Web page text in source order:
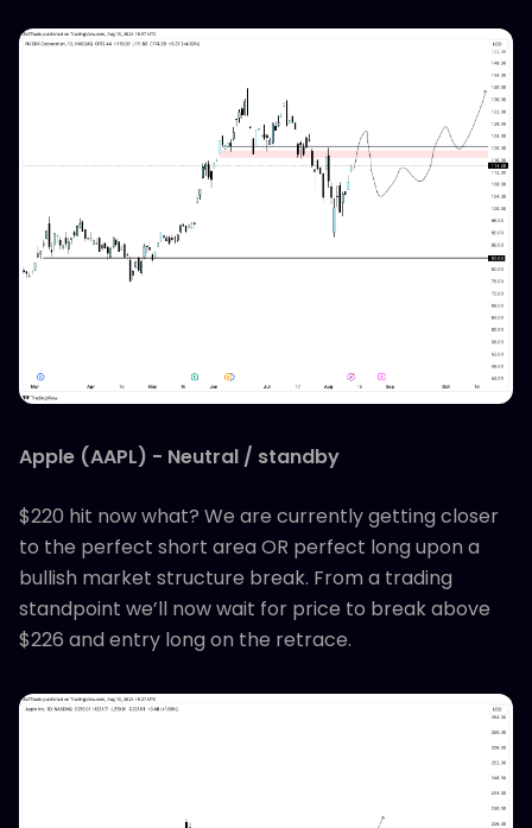
Apple (AAPL) - Neutral / standby
$220 hit now what? We are currently getting closer
to the perfect short area OR perfect long upon a
bullish market structure break. From a trading
standpoint we’ll now wait for price to break above
$226 and entry long on the retrace.